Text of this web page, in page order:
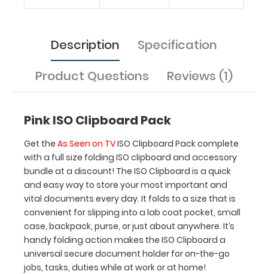
important
vital
documents
It
to
a
size
that
is
convenient
for
slipping
into
a
Description
Specification
Product Questions
Reviews (1)
Pink ISO Clipboard Pack
Get the As Seen on TVISO Clipboard Pack complete
with a full size folding ISO clipboard and accessory
bundle at a discount! The ISO Clipboard is a quick
and easy way to store your most important and
vital documents every day. It folds to a size that is
convenient for slipping into a lab coat pocket, small
case, backpack, purse, or just about anywhere. It’s
handy folding action makes the ISO Clipboard a
universal secure document holder for on-the-go
jobs, tasks, duties while at work or at home!